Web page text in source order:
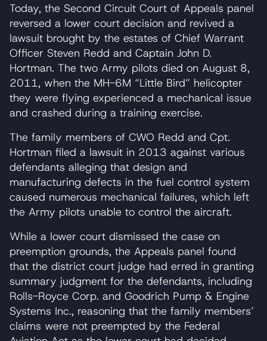
Today, the Second Circuit Court of Appeals panel
reversed a lower court decision and revived a
lawsuit brought by the estates of Chief Warrant
Officer Steven Redd and Captain John D.
Hortman. The two Army pilots died on August 8,
2011, when the MH-6M “Little Bird” helicopter
they were flying experienced a mechanical issue
and crashed during a training exercise.
The family members of CWO Redd and Cpt.
Hortman filed a lawsuit in 2013 against various
defendants alleging that design and
manufacturing defects in the fuel control system
caused numerous mechanical failures, which left
the Army pilots unable to control the aircraft.
While a lower court dismissed the case on
preemption grounds, the Appeals panel found
that the district court judge had erred in granting
summary judgment for the defendants, including
Rolls-Royce Corp. and Goodrich Pump & Engine
Systems Inc., reasoning that the family members’
claims were not preempted by the Federal